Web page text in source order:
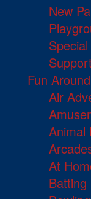
New
Fun
Air
Animal
At
Batting